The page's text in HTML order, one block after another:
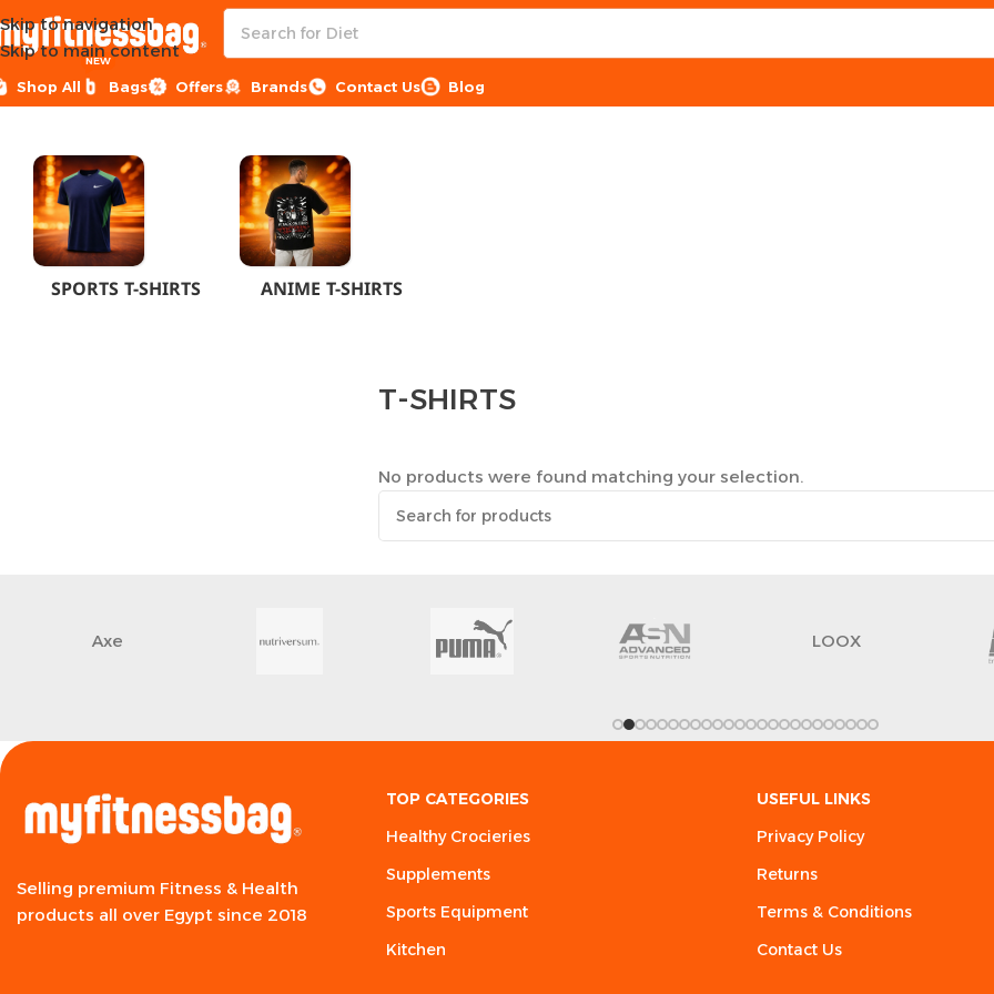
Skip to navigation
Skip to main content
Shop All Bags
NEW
Offers Brands Contact Us Blog
Home CLOTHES MEN T-SHIRTS
SPORTS T-SHIRTS ANIME T-SHIRTS
T-SHIRTS
No products were found matching your selection.
Axe LOOX
Selling premium Fitness & Health
products all over Egypt since 2018
TOP CATEGORIES
Healthy Crocieries
Supplements
Sports Equipment
Kitchen
USEFUL LINKS
Privacy Policy
Returns
Terms & Conditions
Contact Us